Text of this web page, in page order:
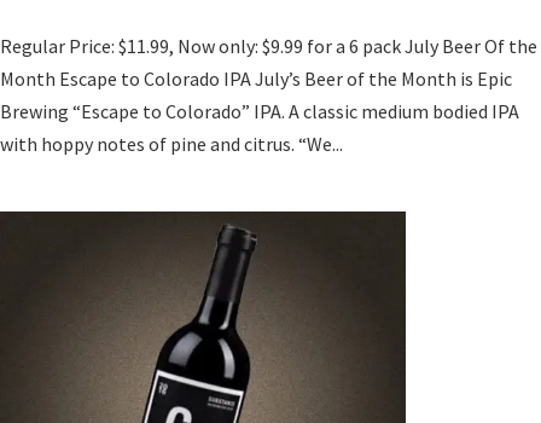
Regular Price: $11.99, Now only: $9.99 for a 6 pack July Beer Of the
Month Escape to Colorado IPA July’s Beer of the Month is Epic
Brewing “Escape to Colorado” IPA. A classic medium bodied IPA
with hoppy notes of pine and citrus. “We...